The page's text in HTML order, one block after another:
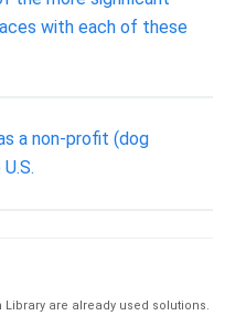
with each of these
a non-profit (dog
are already used solutions.